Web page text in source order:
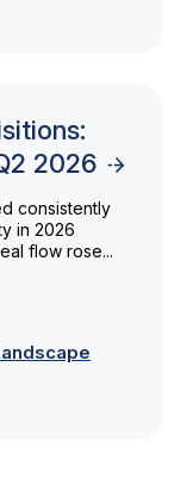
2026
consistently
in 2026
flow rose...